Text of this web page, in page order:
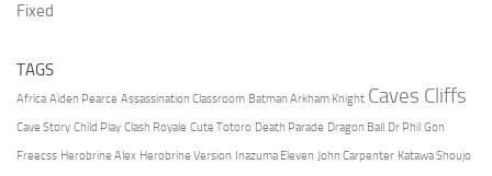
Fixed
TAGS
Africa Aiden Pearce Assassination Classroom Batman Arkham Knight Caves Cliffs
Cave Story Child Play Clash Royale Cute Totoro Death Parade Dragon Ball Dr Phil Gon
Freecss Herobrine Alex Herobrine Version Inazuma Eleven John Carpenter Katawa Shoujo